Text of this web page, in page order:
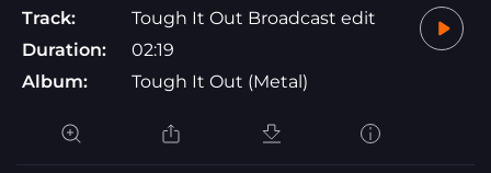
Track:
Tough It Out Broadcast edit
Duration:
02:19
Album:
Tough It Out (Metal)